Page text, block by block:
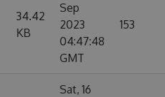
34.42
KB
Sep
2023
04:47:48
GMT
153
Sat, 16